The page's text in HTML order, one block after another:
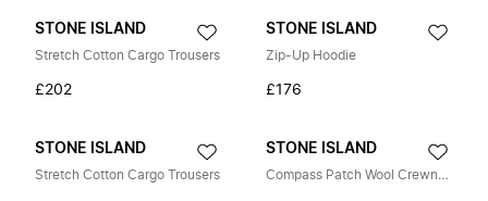
STONE ISLAND
Stretch Cotton Cargo Trousers
£202
STONE ISLAND
Zip-Up Hoodie
£176
STONE ISLAND
Stretch Cotton Cargo Trousers
STONE ISLAND
Compass Patch Wool Crewneck Sweater